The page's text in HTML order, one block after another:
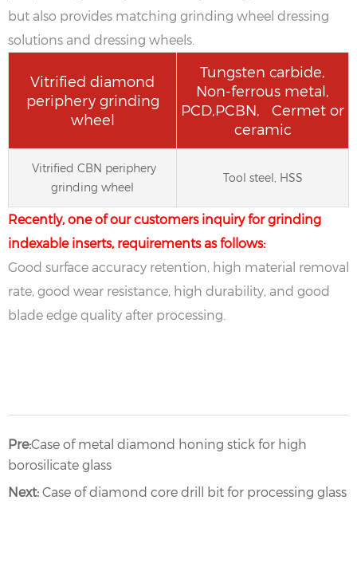
but also provides matching grinding wheel dressing
solutions and dressing wheels.
Vitrified diamond
periphery grinding
wheel
Tungsten carbide,
Non-ferrous metal,
PCD,PCBN, Cermet or
ceramic
Vitrified CBN periphery
grinding wheel
Tool steel, HSS
Recently, one of our customers inquiry for grinding
indexable inserts, requirements as follows:
Good surface accuracy retention, high material removal
rate, good wear resistance, high durability, and good
blade edge quality after processing.
Pre:Case of metal diamond honing stick for high
borosilicate glass
Next: Case of diamond core drill bit for processing glass